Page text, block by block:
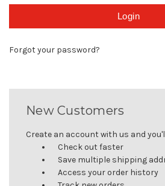
Forgot your password?
New Customers
Create an account with us and
Check out faster
Save multiple shipping
Access your order history